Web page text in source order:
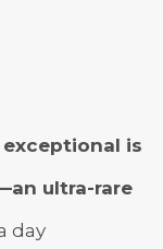
is
ultra-rare
day